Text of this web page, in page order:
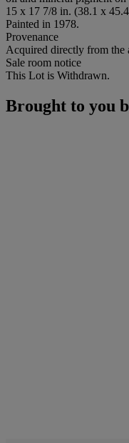
15 x 17 7/8 in. (38.1 x
Painted in 1978.
Provenance
Acquired directly from the
Sale room notice
This Lot is Withdrawn.
Brought to you